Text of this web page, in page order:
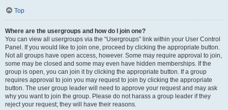
Top
Where are the usergroups and how do I join one?
You can view all usergroups via the “Usergroups” link within your User Control
Panel. If you would like to join one, proceed by clicking the appropriate button.
Not all groups have open access, however. Some may require approval to join,
some may be closed and some may even have hidden memberships. If the
group is open, you can join it by clicking the appropriate button. If a group
requires approval to join you may request to join by clicking the appropriate
button. The user group leader will need to approve your request and may ask
why you want to join the group. Please do not harass a group leader if they
reject your request; they will have their reasons.